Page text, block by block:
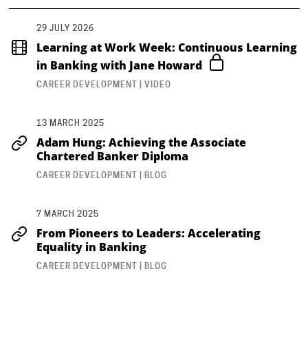
29 JULY 2026
Learning at Work Week: Continuous Learning
in Banking with Jane Howard
CAREER DEVELOPMENT | VIDEO
13 MARCH 2025
Adam Hung: Achieving the Associate
Chartered Banker Diploma
CAREER DEVELOPMENT | BLOG
7 MARCH 2025
From Pioneers to Leaders: Accelerating
Equality in Banking
CAREER DEVELOPMENT | BLOG